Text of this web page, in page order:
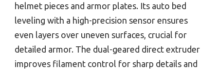
helmet pieces and armor plates. Its auto bed
leveling with a high-precision sensor ensures
even layers over uneven surfaces, crucial for
detailed armor. The dual-geared direct extruder
improves filament control for sharp details and